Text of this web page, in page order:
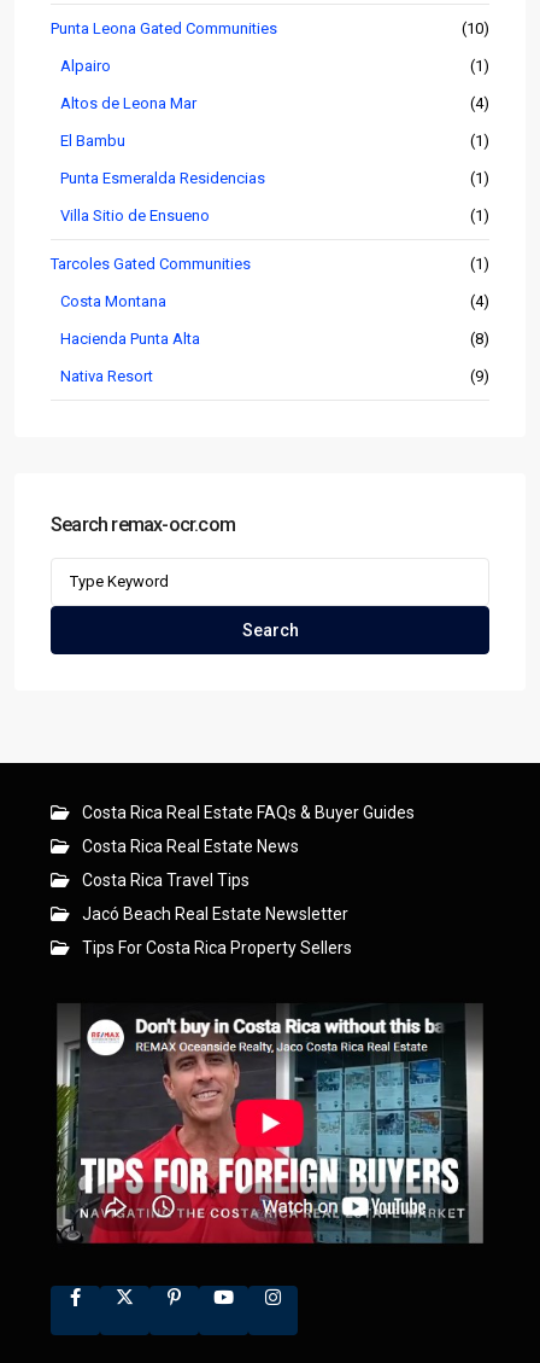
Punta Leona Gated Communities (10)
Alpairo (1)
Altos de Leona Mar (4)
El Bambu (1)
Punta Esmeralda Residencias (1)
Villa Sitio de Ensueno (1)
Tarcoles Gated Communities (1)
Costa Montana (4)
Hacienda Punta Alta (8)
Nativa Resort (9)
Search remax-ocr.com
Search
Costa Rica Real Estate FAQs & Buyer Guides
Costa Rica Real Estate News
Costa Rica Travel Tips
Jacó Beach Real Estate Newsletter
Tips For Costa Rica Property Sellers